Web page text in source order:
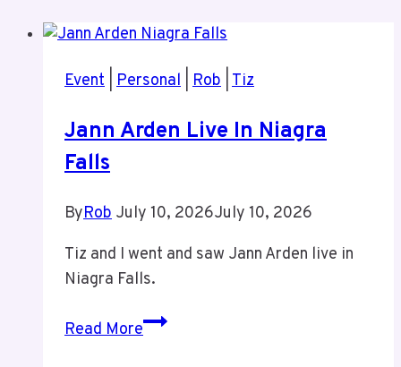
Event Personal Rob Tiz
Jann Arden Live In Niagra
Falls
ByRob July 10, 2026July 10, 2026
Tiz and I went and saw Jann Arden live in
Niagra Falls.
Read MoreJann